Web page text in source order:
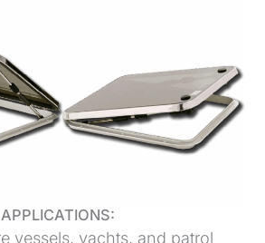
vessels, yachts, and patrol